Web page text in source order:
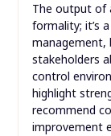
The output of
formality; it’s
management,
stakeholders
control
highlight
recommend
improvement